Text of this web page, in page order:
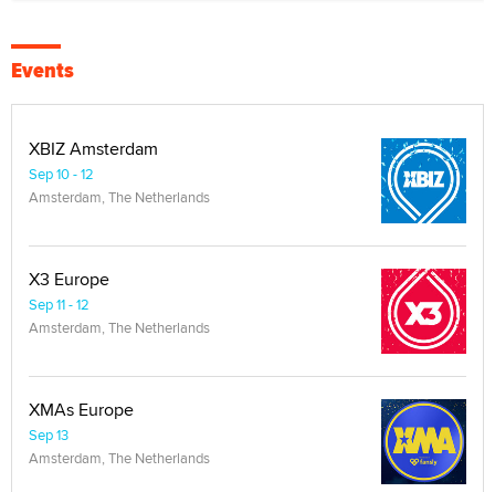
Events
XBIZ Amsterdam
Sep 10 - 12
Amsterdam, The Netherlands
X3 Europe
Sep 11 - 12
Amsterdam, The Netherlands
XMAs Europe
Sep 13
Amsterdam, The Netherlands